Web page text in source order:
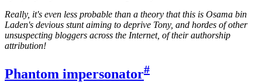
Really, it's even less probable than a theory that this is Osama bin
Laden's devious stunt aiming to deprive Tony, and hordes of other
unsuspecting bloggers across the Internet, of their authorship
attribution!
Phantom impersonator#